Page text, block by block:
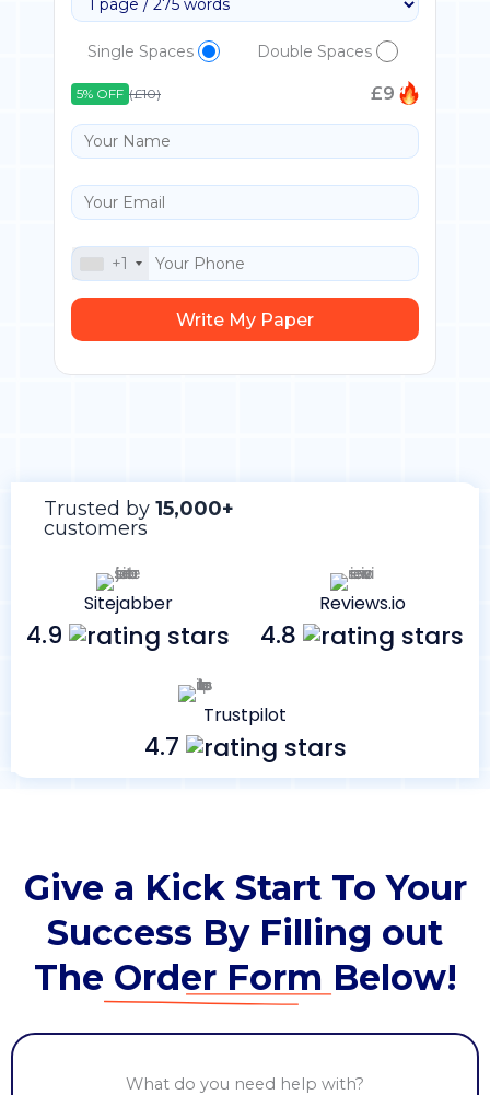
Single Spaces Double Spaces
5% OFF (£10) £9
+1
Trusted by 15,000+
customers
Sitejabber
4.9
Reviews.io
4.8
Trustpilot
4.7
Give a Kick Start To Your
Success By Filling out
The Order Form Below!
What do you need help with?